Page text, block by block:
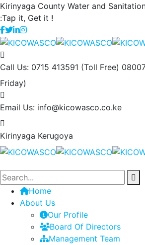
Kirinyaga County Water and
:Tap it, Get it !
Call Us: 0715 413591 (Toll Free)
Friday)
Email Us: info@kicowasco.co.ke
Kirinyaga Kerugoya
Home
About Us
Our Profile
Board Of Directors
Management Team